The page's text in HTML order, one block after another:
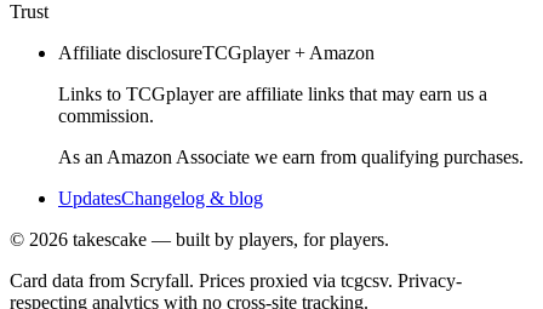
Trust
Affiliate disclosureTCGplayer + Amazon
Links to TCGplayer are affiliate links that may earn us a
commission.
As an Amazon Associate we earn from qualifying purchases.
UpdatesChangelog & blog
© 2026 takescake — built by players, for players.
Card data from Scryfall. Prices proxied via tcgcsv. Privacy-
respecting analytics with no cross-site tracking.